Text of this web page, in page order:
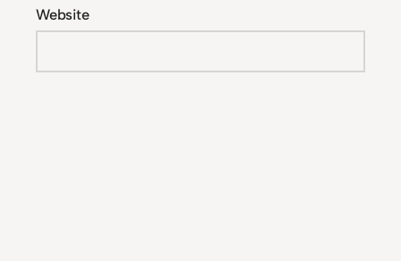
Website